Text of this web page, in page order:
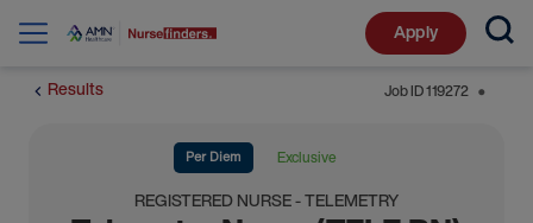
Apply
Results Job ID119272 ⬤
Per Diem Exclusive
REGISTERED NURSE - TELEMETRY